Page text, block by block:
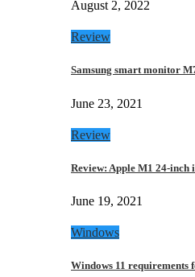
August 2, 2022
Review
Samsung smart monitor
June 23, 2021
Review
Review: Apple M1 24-inch
June 19, 2021
Windows
Windows 11 requirements